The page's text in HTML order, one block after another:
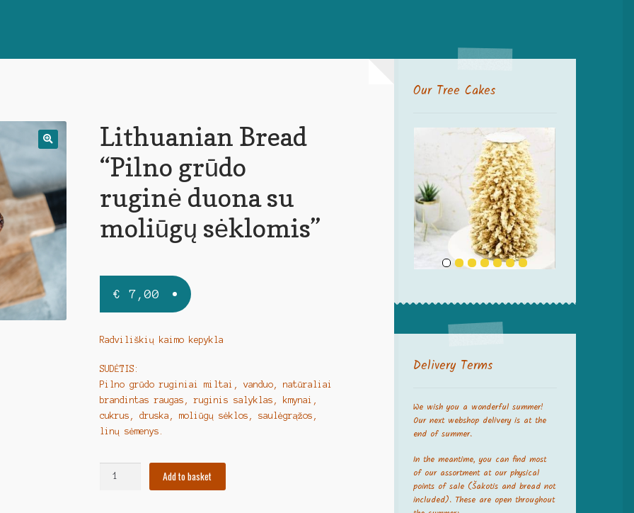
Lithuanian Bread
“Pilno grūdo
ruginė duona su
moliūgų sėklomis”
€ 7,00
Radviliškių kaimo kepykla
SUDĖTIS:
Pilno grūdo ruginiai miltai, vanduo, natūraliai
brandintas raugas, ruginis salyklas, kmynai,
cukrus, druska, moliūgų sėklos, saulėgrąžos,
linų sėmenys.
Add to basket
Our Tree Cakes
Delivery Terms
We wish you a wonderful summer!
Our next webshop delivery is at the
end of summer.
In the meantime, you can find most
of our assortment at our physical
points of sale (Šakotis and bread not
included). These are open throughout